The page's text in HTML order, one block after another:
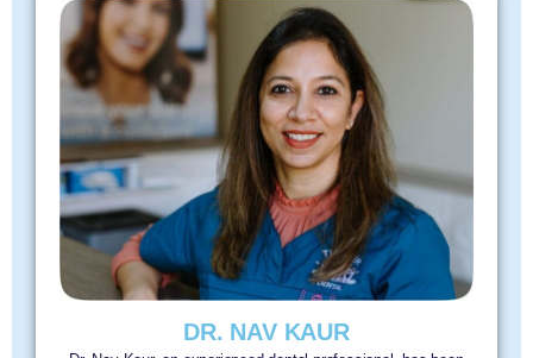
DR. NAV KAUR